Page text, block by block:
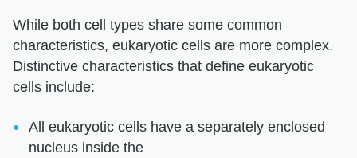
While both cell types share some common
characteristics, eukaryotic cells are more complex.
Distinctive characteristics that define eukaryotic
cells include:
All eukaryotic cells have a separately enclosed
nucleus inside the